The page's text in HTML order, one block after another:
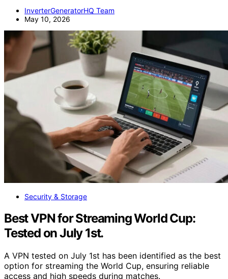
InverterGeneratorHQ Team
May 10, 2026
Security & Storage
Best VPN for Streaming World Cup:
Tested on July 1st.
A VPN tested on July 1st has been identified as the best
option for streaming the World Cup, ensuring reliable
access and high speeds during matches.